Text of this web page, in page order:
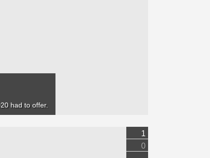
had to offer.
1
0